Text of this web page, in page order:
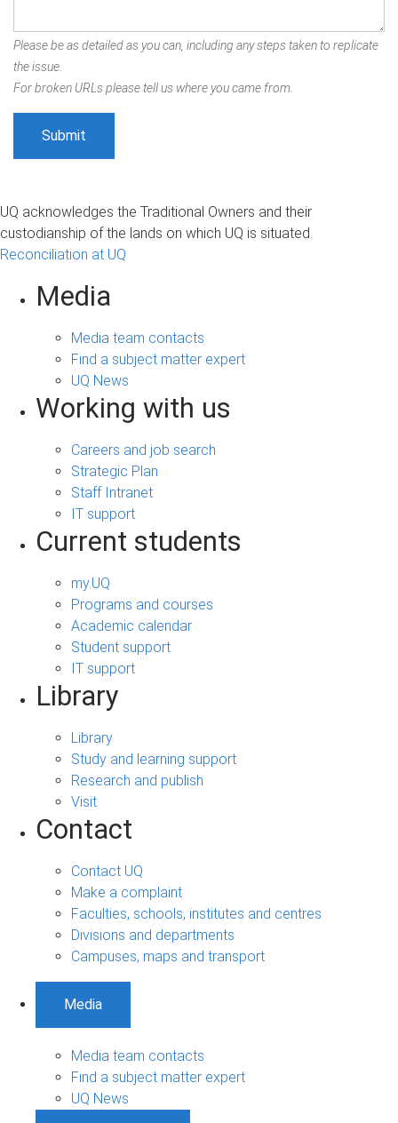
Please be as detailed as you can, including any steps taken to replicate
the issue.
For broken URLs please tell us where you came from.
UQ acknowledges the Traditional Owners and their
custodianship of the lands on which UQ is situated.
Reconciliation at UQ
Media
Media team contacts
Find a subject matter expert
UQ News
Working with us
Careers and job search
Strategic Plan
Staff Intranet
IT support
Current students
my.UQ
Programs and courses
Academic calendar
Student support
IT support
Library
Library
Study and learning support
Research and publish
Visit
Contact
Contact UQ
Make a complaint
Faculties, schools, institutes and centres
Divisions and departments
Campuses, maps and transport
Media
Media team contacts
Find a subject matter expert
UQ News